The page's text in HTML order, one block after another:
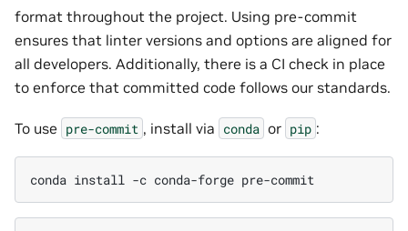
format throughout the project. Using pre-commit
ensures that linter versions and options are aligned for
all developers. Additionally, there is a CI check in place
to enforce that committed code follows our standards.
To use pre-commit , install via conda or pip :
conda install -c conda-forge